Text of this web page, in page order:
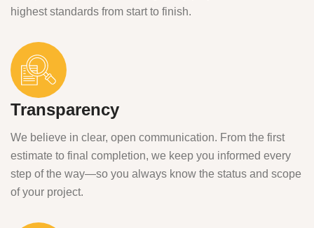
highest standards from start to finish.
Transparency
We believe in clear, open communication. From the first
estimate to final completion, we keep you informed every
step of the way—so you always know the status and scope
of your project.